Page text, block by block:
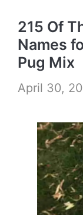
215 Of
Names
Pug Mix
April 30,